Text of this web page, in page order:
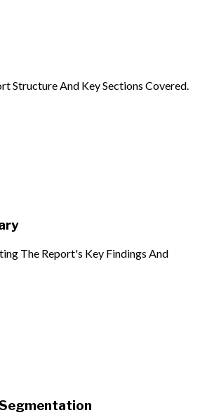
Structure And Key Sections Covered.
The Report's Key Findings And